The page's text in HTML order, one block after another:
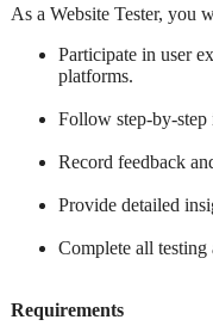
As a Website Tester, you
Participate in user
platforms.
Follow step-by-step
Record feedback
Provide detailed
Complete all testing
Requirements